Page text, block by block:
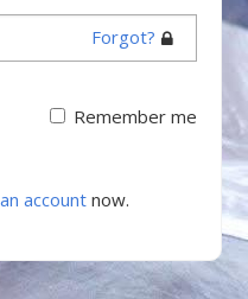
Forgot?
Remember me
accountnow.